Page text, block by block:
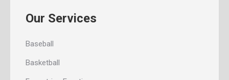
Our Services
Baseball
Basketball